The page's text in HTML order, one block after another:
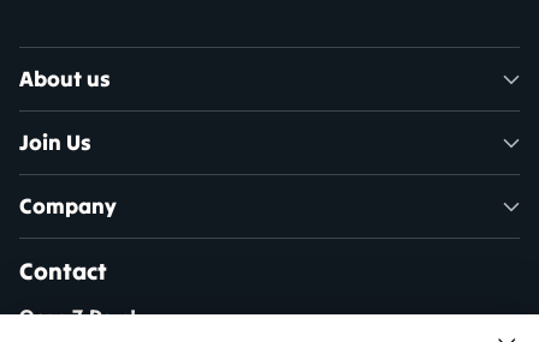
About us
Join Us
Company
Contact
Open 7 Days!